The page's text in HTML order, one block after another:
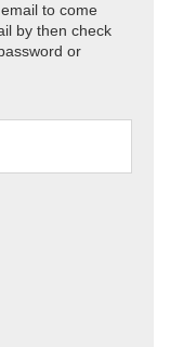
to come
by then check
or